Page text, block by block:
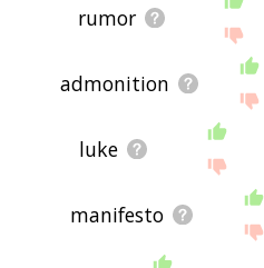
rumor
admonition
luke
manifesto